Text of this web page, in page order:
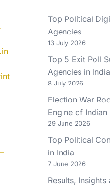
Top Political
Agencies
13 July 2026
Top 5 Exit Poll
Agencies in India
8 July 2026
Election War
Engine of Indian
29 June 2026
Top Political
in India
7 June 2026
Results, Insights